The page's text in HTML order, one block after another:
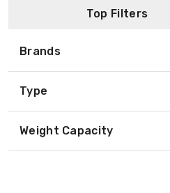
Top Filters
Brands
Type
Weight Capacity